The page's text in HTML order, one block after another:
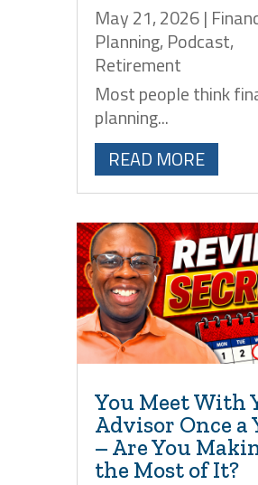
May 21, 2026|
Planning, Podcast,
Retirement
Most people think
planning...
READ MORE
You Meet With
Advisor Once a
– Are You
the Most of It?